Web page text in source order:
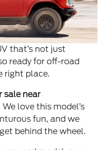
that’s not just
ready for off-road
right place.
sale near
love this model’s
fun, and we
behind the wheel.